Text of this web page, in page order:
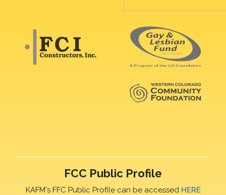
FCC Public Profile
KAFM's FFC Public Profile can be accessed HERE